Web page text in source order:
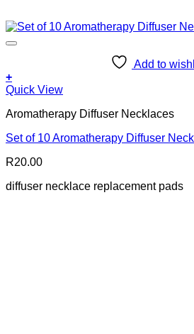
Add to
+
Quick View
Aromatherapy Diffuser Necklaces
Set of 10 Aromatherapy Diffuser
R20.00
diffuser necklace replacement pads